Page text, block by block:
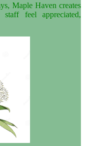
Maple Haven creates
feel appreciated,